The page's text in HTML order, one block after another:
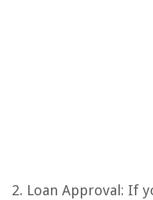
2. Loan Approval: If